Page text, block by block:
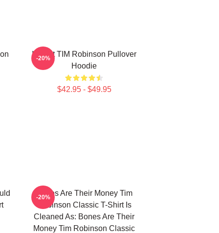
I Heart TIM Robinson Pullover
Hoodie
$42.95 - $49.95
-20%
Bones Are Their Money Tim
Robinson Classic T-Shirt Is
Cleaned As: Bones Are Their
Money Tim Robinson Classic
-20%